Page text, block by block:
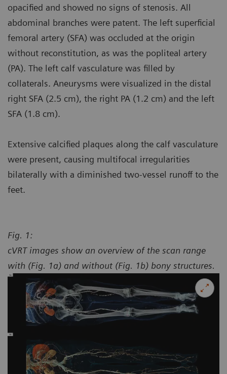
opacified and showed no signs of stenosis. All
abdominal branches were patent. The left superficial
femoral artery (SFA) was occluded at the origin
without reconstitution, as was the popliteal artery
(PA). The left calf vasculature was filled by
collaterals. Aneurysms were visualized in the distal
right SFA (2.5 cm), the right PA (1.2 cm) and the left
SFA (1.8 cm).
Extensive calcified plaques along the calf vasculature
were present, causing multifocal irregularities
bilaterally with a diminished two-vessel runoff to the
feet.
Fig. 1:
cVRT images show an overview of the scan range
with (Fig. 1a) and without (Fig. 1b) bony structures.